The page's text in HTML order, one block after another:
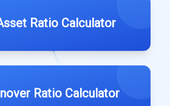
Ratio Calculator
Ratio Calculator